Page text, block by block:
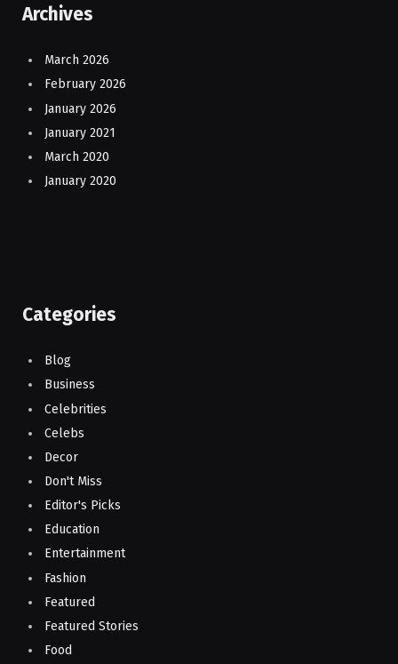
Archives
March 2026
February 2026
January 2026
January 2021
March 2020
January 2020
Categories
Blog
Business
Celebrities
Celebs
Decor
Don't Miss
Editor's Picks
Education
Entertainment
Fashion
Featured
Featured Stories
Food